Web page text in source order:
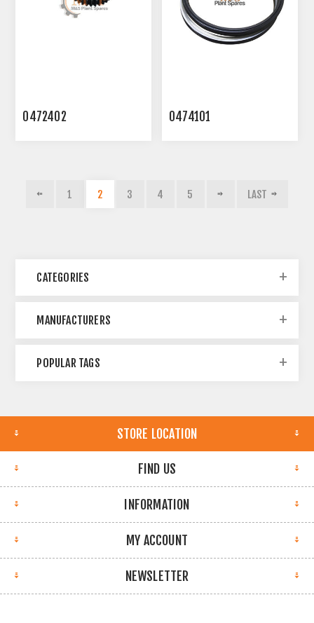
0472402 0474101
1 2 3 4 5 LAST
CATEGORIES
MANUFACTURERS
POPULAR TAGS
STORE LOCATION
FIND US
INFORMATION
MY ACCOUNT
NEWSLETTER